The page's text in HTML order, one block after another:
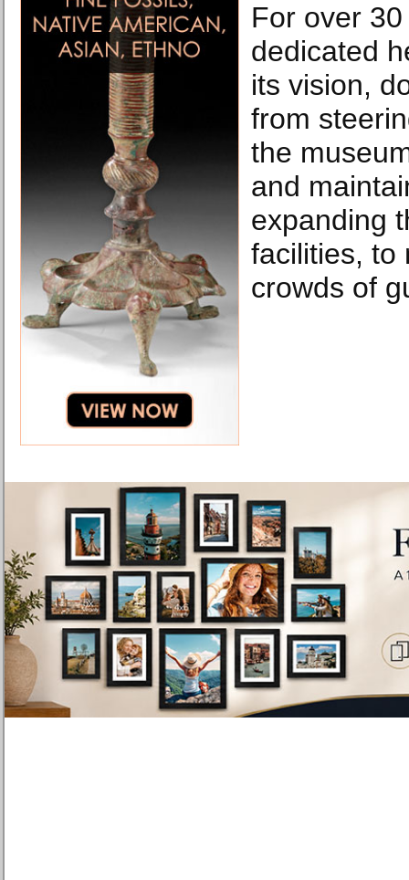
For over
dedicated
its vision,
from
the
and
expanding
facilities, to
crowds of